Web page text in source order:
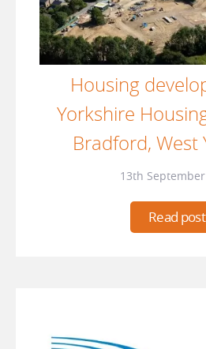
Housing
Yorkshire
Bradford, West
13th
Read post